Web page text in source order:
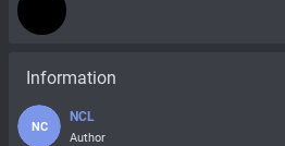
Information
NC
NCL
Author